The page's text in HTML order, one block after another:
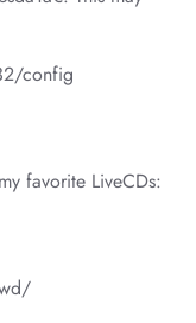
config
favorite LiveCDs: